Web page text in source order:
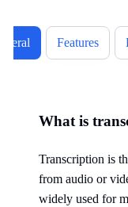
Features
What is
Transcription is
from audio or
widely used for